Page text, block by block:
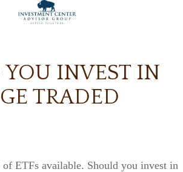
INVEST IN
TRADED
of ETFs available. Should you invest in